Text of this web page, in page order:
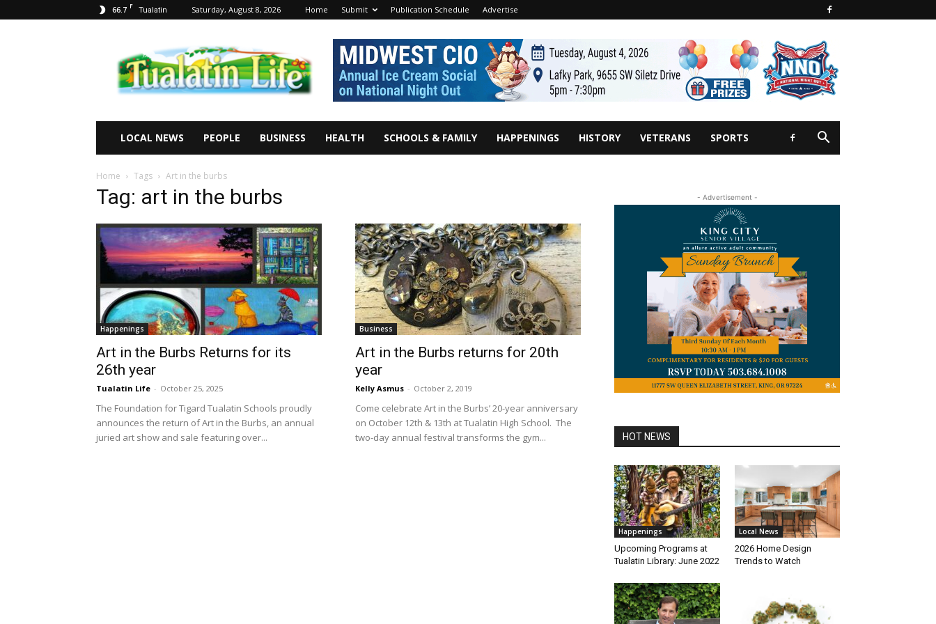
66.7 F Tualatin Saturday, August 8, 2026 Home Submit Publication Schedule Advertise
Life
LOCAL NEWS PEOPLE BUSINESS HEALTH SCHOOLS & FAMILY HAPPENINGS HISTORY VETERANS SPORTS
Home Tags Art in the burbs
Tag: art in the burbs
Happenings
Art in the Burbs Returns for its
26th year
Tualatin Life - October 25, 2025
The Foundation for Tigard Tualatin Schools proudly
announces the return of Art in the Burbs, an annual
juried art show and sale featuring over...
Business
Art in the Burbs returns for 20th
year
Kelly Asmus - October 2, 2019
Come celebrate Art in the Burbs’ 20-year anniversary
on October 12th & 13th at Tualatin High School. The
two-day annual festival transforms the gym...
- Advertisement -
HOT NEWS
Happenings
Upcoming Programs at
Tualatin Library: June 2022
Local News
2026 Home Design
Trends to Watch